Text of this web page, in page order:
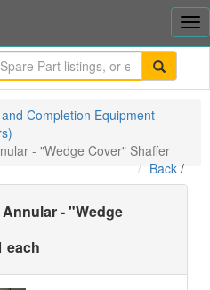
Completion Equipment
- "Wedge Cover" Shaffer
Back /
Annular - "Wedge
each